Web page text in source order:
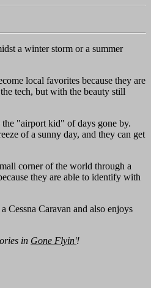
a winter storm or a summer
local favorites because they are
tech, but with the beauty still
the "airport kid" of days gone by.
of a sunny day, and they can get
corner of the world through a
they are able to identify with
Cessna Caravan and also enjoys
in Gone Flyin'!